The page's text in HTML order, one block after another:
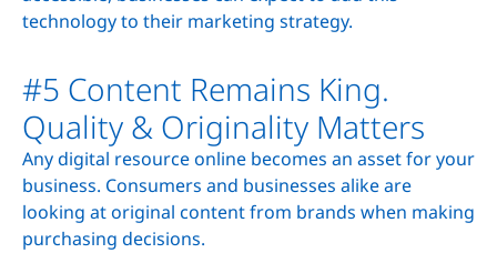
technology to their marketing strategy.
#5 Content Remains King.
Quality & Originality Matters
Any digital resource online becomes an asset for your
business. Consumers and businesses alike are
looking at original content from brands when making
purchasing decisions.